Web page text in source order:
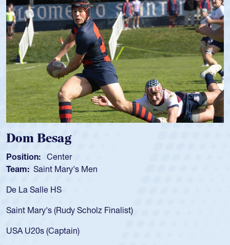
Dom Besag
Position: Center
Team: Saint Mary's Men
De La Salle HS
Saint Mary's (Rudy Scholz Finalist)
USA U20s (Captain)